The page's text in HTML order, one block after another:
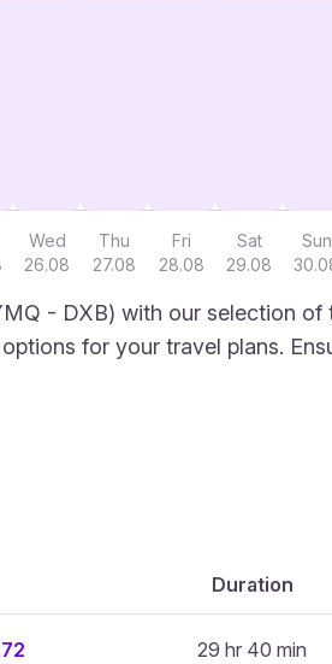
Wed
26.08
Thu
27.08
Fri
28.08
Sat
29.08
Sun
- DXB) with our selection of
for your travel plans.
Duration
29 hr 40 min